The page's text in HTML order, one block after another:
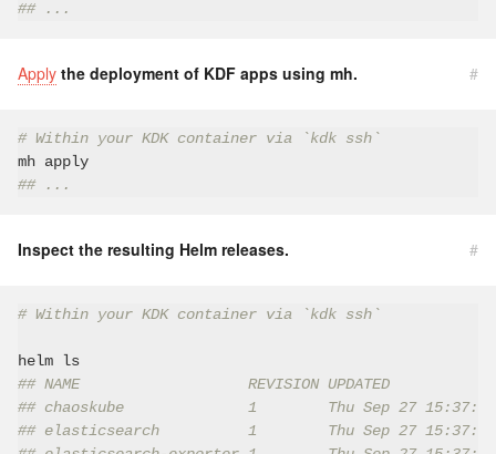
## ...
Apply the deployment of KDF apps using mh. #
# Within your KDK container via `kdk ssh`
## ...
Inspect the resulting Helm releases. #
# Within your KDK container via `kdk ssh`
## NAME                   REVISION UPDATED
## chaoskube              1        Thu Sep 27
## elasticsearch          1        Thu Sep 27